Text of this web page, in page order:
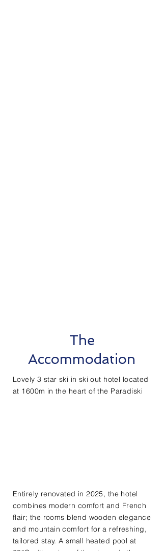
The
Accommodation
Lovely 3 star ski in ski out hotel located
at 1600m in the heart of the Paradiski
Entirely renovated in 2025, the hotel
combines modern comfort and French
flair; the rooms blend wooden elegance
and mountain comfort for a refreshing,
tailored stay. A small heated pool at